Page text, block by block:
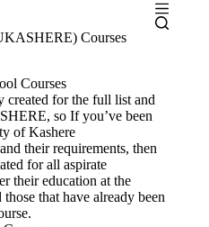
Courses
Courses
created for the full list and
so If you’ve been
of Kashere
their requirements, then
for all aspirate
their education at the
that have already been